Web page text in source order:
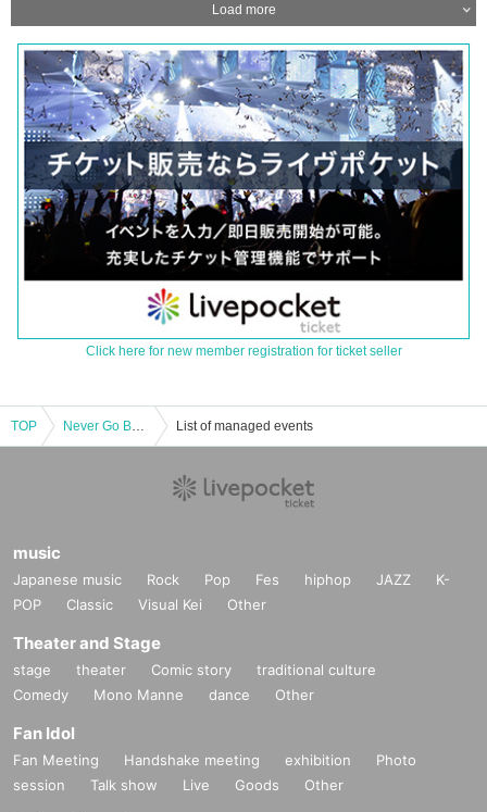
Load more
Click here for new member registration for ticket seller
TOP Never Go Backward -2nd Anniversary- List of managed events
music
Japanese music Rock Pop Fes hiphop JAZZ
K-
POP
Classic Visual Kei Other
Theater and Stage
stage theater Comic story
traditional culture
Comedy
Mono Manne dance Other
Fan Idol
Fan Meeting Handshake meeting exhibition
Photo
session
Talk show Live Goods Other